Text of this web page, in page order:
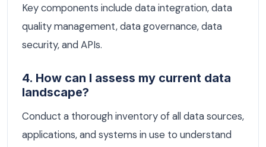
Key components include data integration, data
quality management, data governance, data
security, and APIs.
4. How can I assess my current data
landscape?
Conduct a thorough inventory of all data sources,
applications, and systems in use to understand